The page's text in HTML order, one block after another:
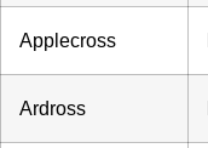
Applecross
Ardross